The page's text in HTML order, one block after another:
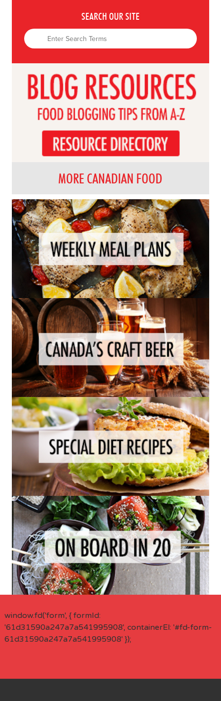
SEARCH OUR SITE
MORE CANADIAN FOOD
window.fd('form', { formId:
'61d31590a247a7a541995908', containerEl: '#fd-form-
61d31590a247a7a541995908' });